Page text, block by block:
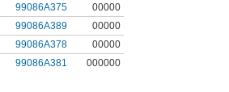
99086A375
00000
99086A389
00000
99086A378
00000
99086A381
000000